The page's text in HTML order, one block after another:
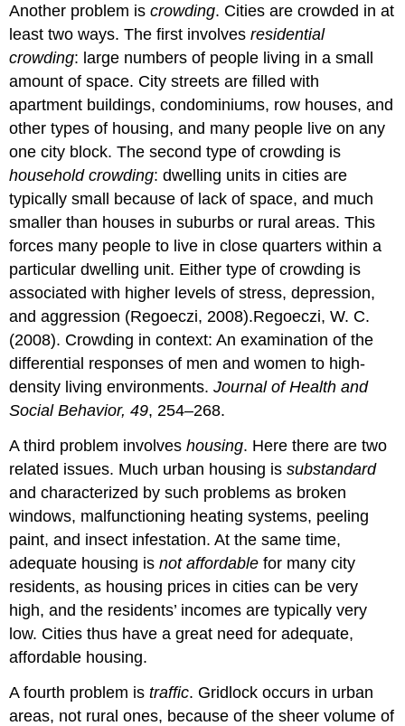
Another problem iscrowding. Cities are crowded in at
least two ways. The first involvesresidential
crowding: large numbers of people living in a small
amount of space. City streets are filled with
apartment buildings, condominiums, row houses, and
other types of housing, and many people live on any
one city block. The second type of crowding is
household crowding: dwelling units in cities are
typically small because of lack of space, and much
smaller than houses in suburbs or rural areas. This
forces many people to live in close quarters within a
particular dwelling unit. Either type of crowding is
associated with higher levels of stress, depression,
and aggression (Regoeczi, 2008).Regoeczi, W. C.
(2008). Crowding in context: An examination of the
differential responses of men and women to high-
density living environments.Journal of Health and
Social Behavior, 49, 254–268.
A third problem involveshousing. Here there are two
related issues. Much urban housing issubstandard
and characterized by such problems as broken
windows, malfunctioning heating systems, peeling
paint, and insect infestation. At the same time,
adequate housing isnotaffordablefor many city
residents, as housing prices in cities can be very
high, and the residents’ incomes are typically very
low. Cities thus have a great need for adequate,
affordable housing.
A fourth problem istraffic. Gridlock occurs in urban
areas, not rural ones, because of the sheer volume of